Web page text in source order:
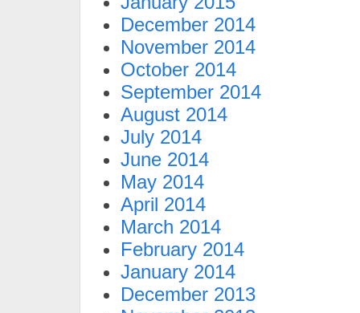
December 2014
November 2014
October 2014
September 2014
August 2014
July 2014
June 2014
May 2014
April 2014
March 2014
February 2014
January 2014
December 2013